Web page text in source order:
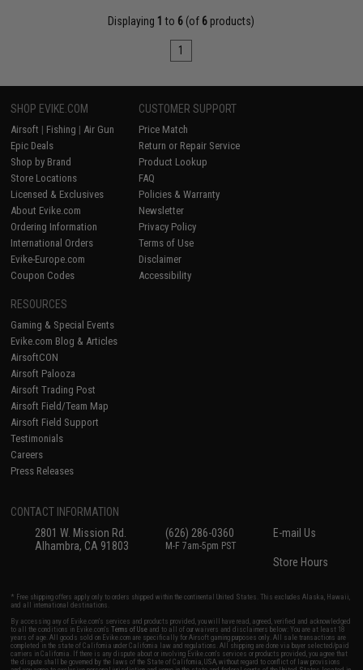
Displaying 1 to 6 (of 6 products)
1
SHOP EVIKE.COM
Airsoft | Fishing | Air Gun
Epic Deals
Shop by Brand
Store Locations
Licensed & Exclusives
About Evike.com
Ordering Information
International Orders
Evike-Europe.com
Coupon Codes
CUSTOMER SUPPORT
Price Match
Return or Repair Service
Product Lookup
FAQ
Policies & Warranty
Newsletter
Privacy Policy
Terms of Use
Disclaimer
Accessibility
RESOURCES
Gaming & Special Events
Evike.com Blog & Articles
AirsoftCON
Airsoft Palooza
Airsoft Trading Post
Airsoft Field/Team Map
Airsoft Field Support
Testimonials
Careers
Press Releases
CONTACT INFORMATION
2801 W. Mission Rd.
Alhambra, CA 91803
(626) 286-0360
M-F 7am-5pm PST
E-mail Us
Store Hours
* Free shipping offers apply only to orders shipped within the continental United States. This excludes Alaska, Hawaii,
and all international destinations.
By accessing any of Evike.com's services and products provided, you will have read, agreed, verified and acknowledged
to all the conditions in Evike.com'sTerms of Use and to all of our waivers and disclaimers below: You are at least 18
years of age. All goods sold on Evike.com are specifically for Airsoft gaming purposes only. All sale transactions are
completed in the state of California under California law and regulations. All shipping are done via buyer selected/paid
carriers in California. If there is any dispute about or involving Evike.com's services or products provided, you agree that
the dispute shall be governed by the laws of the State of California, USA, without regard to conflict of law provisions